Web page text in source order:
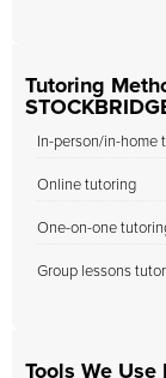
Tutoring
In-person/in-home
Online tutoring
One-on-one
Group lessons
Tools We Use